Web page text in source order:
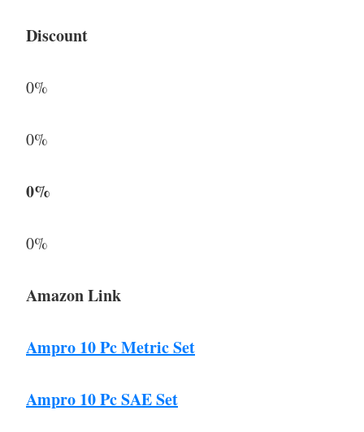
Discount
0%
0%
0%
0%
Amazon Link
Ampro 10 Pc Metric Set
Ampro 10 Pc SAE Set